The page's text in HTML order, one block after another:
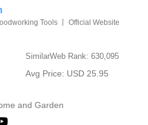
Tools 丨 Official Website
SimilarWeb Rank: 630,095
Avg Price: USD 25.95
and Garden